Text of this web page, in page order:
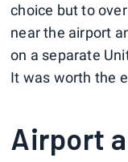
choice but to
near the airport
on a separate
It was worth the
Airport